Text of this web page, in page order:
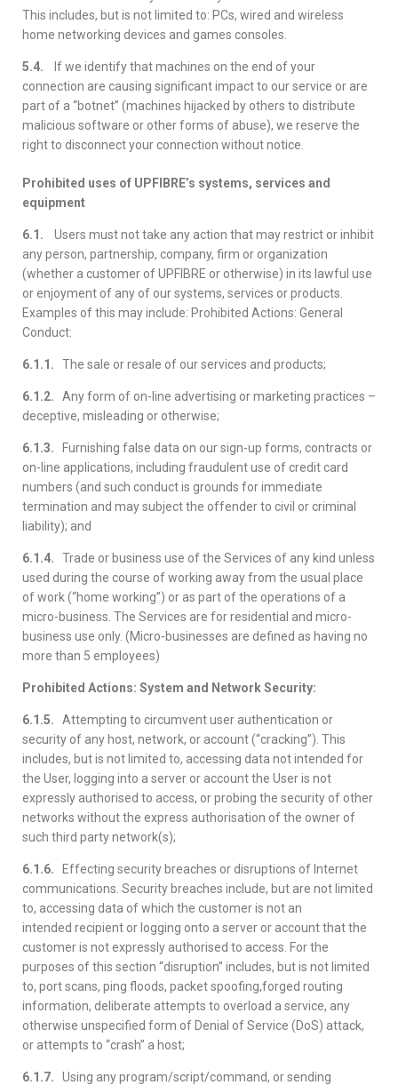
This includes, but is not limited to: PCs, wired and wireless
home networking devices and games consoles.
5.4. If we identify that machines on the end of your
connection are causing significant impact to our service or are
part of a “botnet” (machines hijacked by others to distribute
malicious software or other forms of abuse), we reserve the
right to disconnect your connection without notice.
Prohibited uses of UPFIBRE’s systems, services and
equipment
6.1. Users must not take any action that may restrict or inhibit
any person, partnership, company, firm or organization
(whether a customer of UPFIBRE or otherwise) in its lawful use
or enjoyment of any of our systems, services or products.
Examples of this may include: Prohibited Actions: General
Conduct:
6.1.1. The sale or resale of our services and products;
6.1.2. Any form of on-line advertising or marketing practices –
deceptive, misleading or otherwise;
6.1.3. Furnishing false data on our sign-up forms, contracts or
on-line applications, including fraudulent use of credit card
numbers (and such conduct is grounds for immediate
termination and may subject the offender to civil or criminal
liability); and
6.1.4. Trade or business use of the Services of any kind unless
used during the course of working away from the usual place
of work (“home working”) or as part of the operations of a
micro-business. The Services are for residential and micro-
business use only. (Micro-businesses are defined as having no
more than 5 employees)
Prohibited Actions: System and Network Security:
6.1.5. Attempting to circumvent user authentication or
security of any host, network, or account (“cracking”). This
includes, but is not limited to, accessing data not intended for
the User, logging into a server or account the User is not
expressly authorised to access, or probing the security of other
networks without the express authorisation of the owner of
such third party network(s);
6.1.6. Effecting security breaches or disruptions of Internet
communications. Security breaches include, but are not limited
to, accessing data of which the customer is not an
intended recipient or logging onto a server or account that the
customer is not expressly authorised to access. For the
purposes of this section “disruption” includes, but is not limited
to, port scans, ping floods, packet spoofing,forged routing
information, deliberate attempts to overload a service, any
otherwise unspecified form of Denial of Service (DoS) attack,
or attempts to “crash” a host;
6.1.7. Using any program/script/command, or sending